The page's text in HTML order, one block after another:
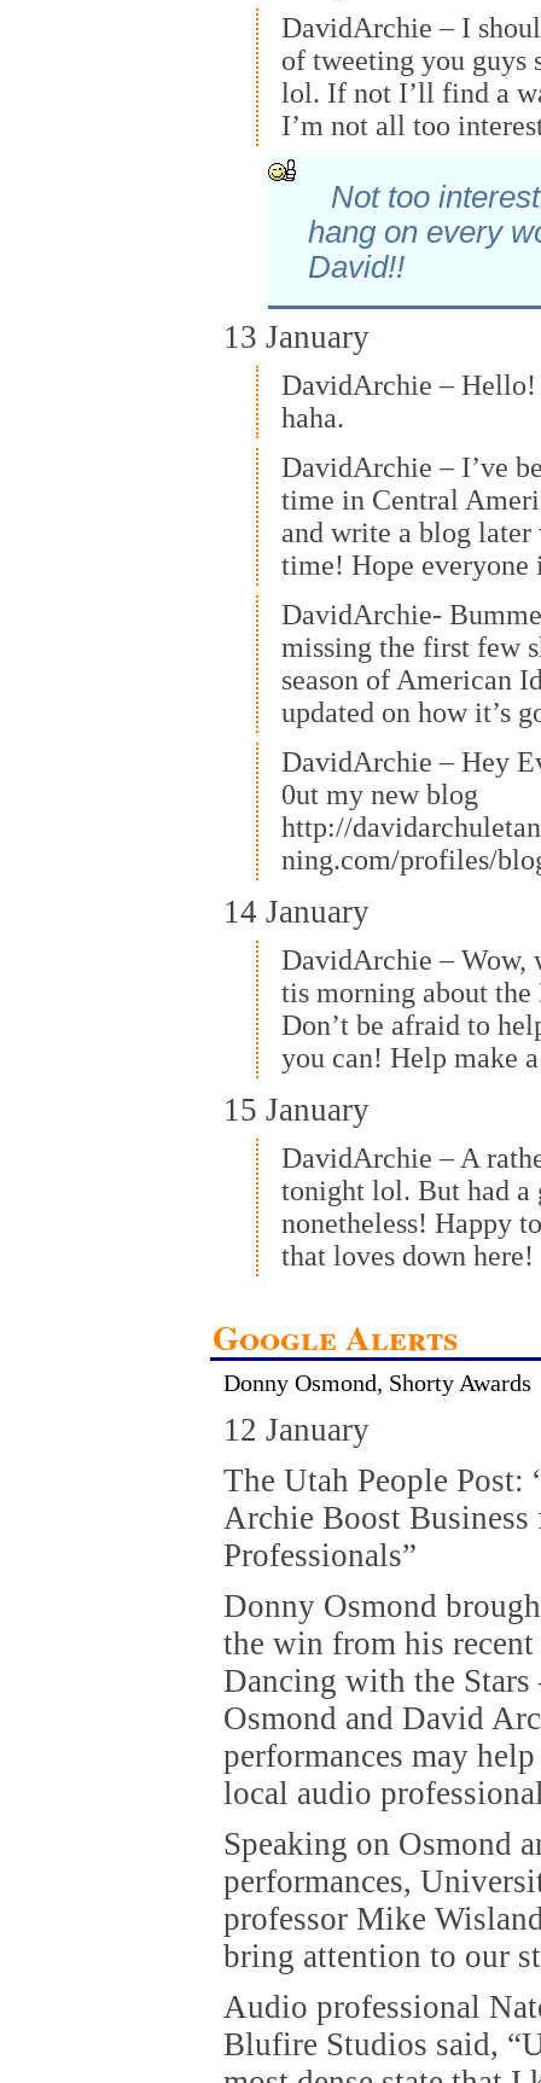
DavidArchie – I
of tweeting you guys
lol. If not I’ll find a
I’m not all too
Not too
hang on every
David!!
13 January
DavidArchie –
haha.
DavidArchie – I’ve
time in Central
and write a blog later
time! Hope everyone
DavidArchie-
missing the first few
season of American
updated on how it’s
DavidArchie – Hey
0ut my new blog
http://
ning.com/profiles/
14 January
DavidArchie – Wow,
tis morning about
Don’t be afraid to
you can! Help make
15 January
DavidArchie – A
tonight lol. But had a
nonetheless! Happy
that loves down here!
Google Alerts
Donny Osmond, Shorty Awards
12 January
The Utah People Post:
Archie Boost
Professionals”
Donny Osmond
the win from his recent
Dancing with the
Osmond and David
performances may
local audio
Speaking on Osmond
performances,
professor Mike
bring attention to our
Audio professional
Blufire Studios said,